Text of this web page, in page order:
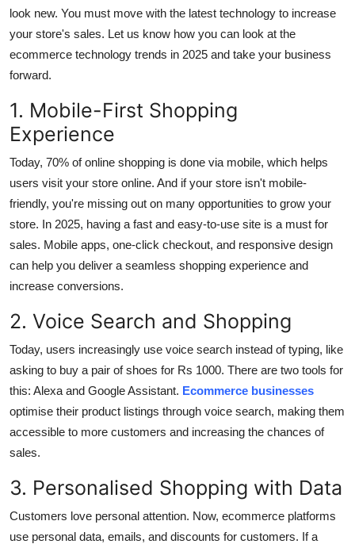
Guest Posting
Crypto
Advertise with US
Business
Finance
Tech
Top 10
How To
Support Number
look new. You must move with the latest technology to increase
your store's sales. Let us know how you can look at the
ecommerce technology trends in 2025 and take your business
forward.
1. Mobile-First Shopping
Experience
Today, 70% of online shopping is done via mobile, which helps
users visit your store online. And if your store isn't mobile-
friendly, you're missing out on many opportunities to grow your
store. In 2025, having a fast and easy-to-use site is a must for
sales. Mobile apps, one-click checkout, and responsive design
can help you deliver a seamless shopping experience and
increase conversions.
2. Voice Search and Shopping
Today, users increasingly use voice search instead of typing, like
asking to buy a pair of shoes for Rs 1000. There are two tools for
this: Alexa and Google Assistant. Ecommerce businesses
optimise their product listings through voice search, making them
accessible to more customers and increasing the chances of
sales.
3. Personalised Shopping with Data
Customers love personal attention. Now, ecommerce platforms
use personal data, emails, and discounts for customers. If a